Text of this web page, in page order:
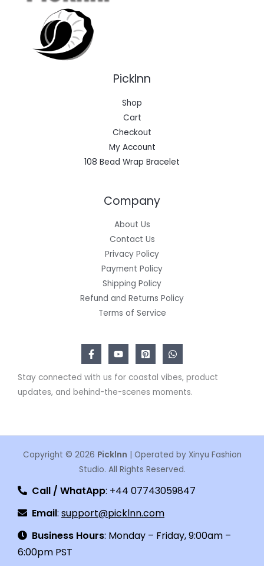
Picklnn
Shop
Cart
Checkout
My Account
108 Bead Wrap Bracelet
Company
About Us
Contact Us
Privacy Policy
Payment Policy
Shipping Policy
Refund and Returns Policy
Terms of Service
Stay connected with us for coastal vibes, product
updates, and behind-the-scenes moments.
Copyright © 2026 Picklnn | Operated by Xinyu Fashion
Studio. All Rights Reserved.
Call / WhatApp: +44 07743059847
Email: support@picklnn.com
Business Hours: Monday – Friday, 9:00am –
6:00pm PST